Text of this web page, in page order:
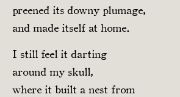
preened its downy plumage,
and made itself at home.
I still feel it darting
around my skull,
where it built a nest from